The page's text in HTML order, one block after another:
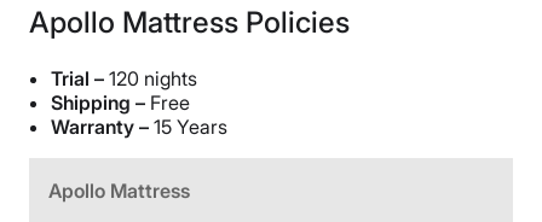
Apollo Mattress Policies
Trial – 120 nights
Shipping – Free
Warranty – 15 Years
Apollo Mattress